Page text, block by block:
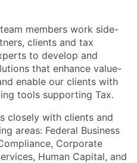
members work side-
clients and tax
to develop and
that enhance value-
enable our clients with
tools supporting Tax.
closely with clients and
areas: Federal Business
Corporate
Human Capital, and